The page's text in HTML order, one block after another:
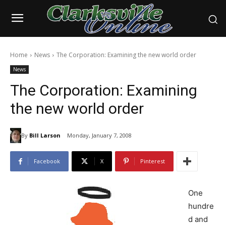
Home News The Corporation: Examining the new world order
News
The Corporation: Examining
the new world order
By Bill Larson Monday, January 7, 2008
Facebook X Pinterest
One
hundre
d and